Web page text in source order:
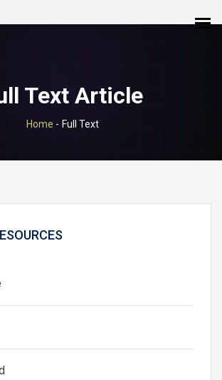
Text Article
Home - Full Text